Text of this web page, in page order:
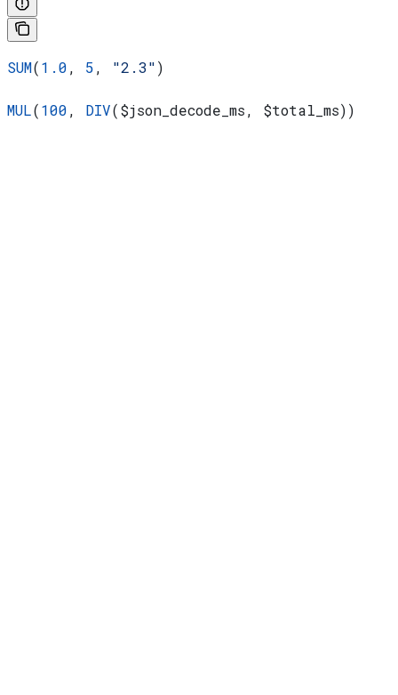
SUM(1.0, 5, "2.3")
MUL(100, DIV($json_decode_ms, $total_ms))